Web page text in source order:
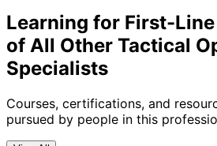
Learning for First-
of All Other Tactical
Specialists
Courses, certifications, and
pursued by people in this